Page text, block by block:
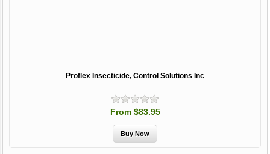
Proflex Insecticide, Control Solutions Inc
From $83.95